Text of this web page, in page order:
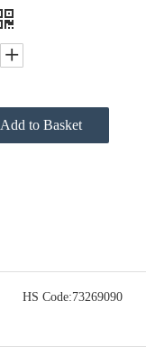
Add to Basket
HS Code:73269090